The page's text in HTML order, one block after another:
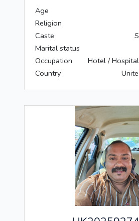
Age
Religion
Caste
Marital status
Occupation
Hotel /
Country